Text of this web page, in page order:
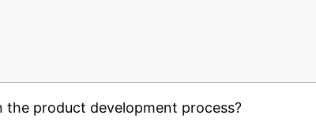
the product development process?